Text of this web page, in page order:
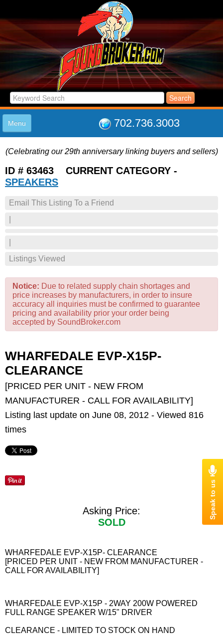
702.736.3003
Menu
LISTINGS
JOIN THE CLUB
SUPPORT
(Celebrating our 29th anniversary linking buyers and sellers)
ID # 63463 CURRENT CATEGORY -
SPEAKERS
Email This Listing To a Friend
Listings Viewed
Notice: Due to related supply chain shortages and
price increases by manufacturers, in order to insure
accuracy all inquiries must be confirmed to guarantee
pricing and availability prior your order being
accepted by SoundBroker.com
WHARFEDALE EVP-X15P-
CLEARANCE
[PRICED PER UNIT - NEW FROM
MANUFACTURER - CALL FOR AVAILABILITY]
Listing last update on June 08, 2012 - Viewed 816
times
Asking Price:
SOLD
WHARFEDALE EVP-X15P- CLEARANCE
[PRICED PER UNIT - NEW FROM MANUFACTURER -
CALL FOR AVAILABILITY]
WHARFEDALE EVP-X15P - 2WAY 200W POWERED
FULL RANGE SPEAKER W/15" DRIVER
CLEARANCE - LIMITED TO STOCK ON HAND